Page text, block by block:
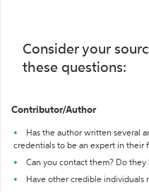
Consider your
these questions:
Contributor/Author
Has the author written several
credentials to be an expert in their
Can you contact them? Do they
Have other credible individuals